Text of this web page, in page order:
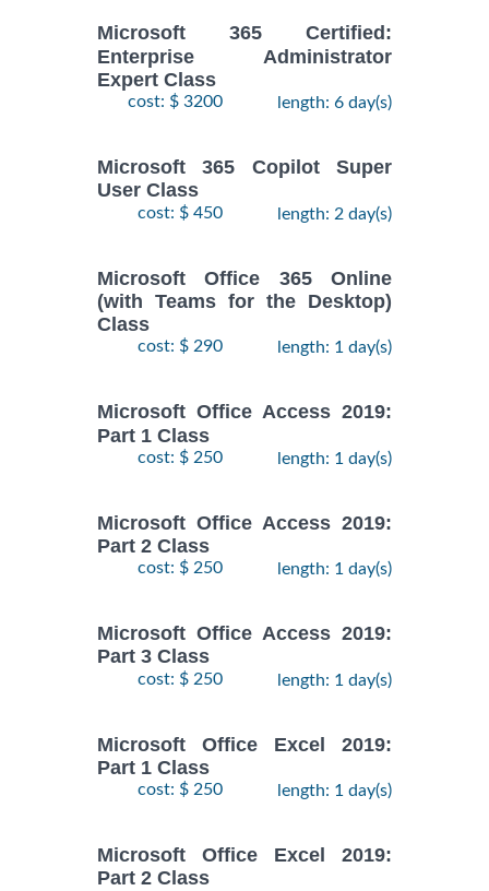
Microsoft 365 Certified:
Enterprise Administrator
Expert Class
cost: $ 3200 length: 6 day(s)
Microsoft 365 Copilot Super
User Class
cost: $ 450 length: 2 day(s)
Microsoft Office 365 Online
(with Teams for the Desktop)
Class
cost: $ 290 length: 1 day(s)
Microsoft Office Access 2019:
Part 1 Class
cost: $ 250 length: 1 day(s)
Microsoft Office Access 2019:
Part 2 Class
cost: $ 250 length: 1 day(s)
Microsoft Office Access 2019:
Part 3 Class
cost: $ 250 length: 1 day(s)
Microsoft Office Excel 2019:
Part 1 Class
cost: $ 250 length: 1 day(s)
Microsoft Office Excel 2019:
Part 2 Class